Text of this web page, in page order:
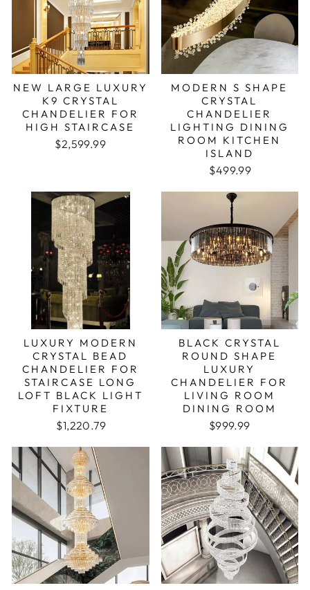
NEW LARGE LUXURY
K9 CRYSTAL
CHANDELIER FOR
HIGH STAIRCASE
$2,599.99
MODERN S SHAPE
CRYSTAL
CHANDELIER
LIGHTING DINING
ROOM KITCHEN
ISLAND
$499.99
LUXURY MODERN
CRYSTAL BEAD
CHANDELIER FOR
STAIRCASE LONG
LOFT BLACK LIGHT
FIXTURE
$1,220.79
BLACK CRYSTAL
ROUND SHAPE
LUXURY
CHANDELIER FOR
LIVING ROOM
DINING ROOM
$999.99